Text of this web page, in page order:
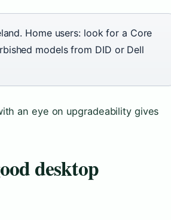
Home users: look for a Core
models from DID or Dell
an eye on upgradeability gives
desktop